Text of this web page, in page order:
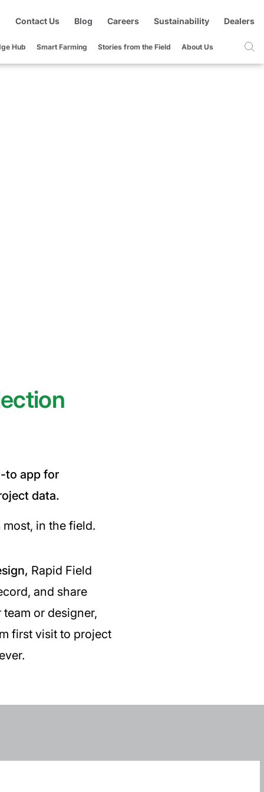
Hub Smart Farming Stories from the Field About Us
Contact Us Blog Careers Sustainability Dealers
to app for
data.
in the field.
Rapid Field
and share
or designer,
first visit to project